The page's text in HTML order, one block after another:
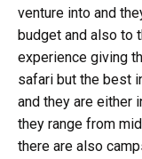
venture into and
budget and also to
experience giving
safari but the best
and they are either
they range from
there are also